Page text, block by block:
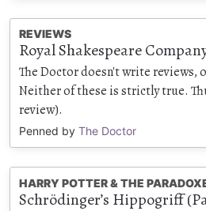
REVIEWS
Royal Shakespeare
The Doctor doesn't write reviews,
Neither of these is strictly true.
review).
Penned by The Doctor
HARRY POTTER & THE
Schrödinger’s Hippogriff